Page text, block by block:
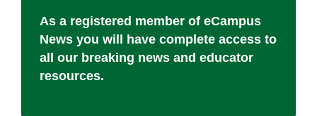
As a registered member of eCampus
News you will have complete access to
all our breaking news and educator
resources.